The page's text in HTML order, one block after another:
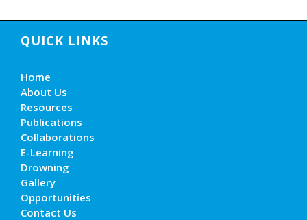
QUICK LINKS
Home
About Us
Resources
Publications
Collaborations
E-Learning
Drowning
Gallery
Opportunities
Contact Us